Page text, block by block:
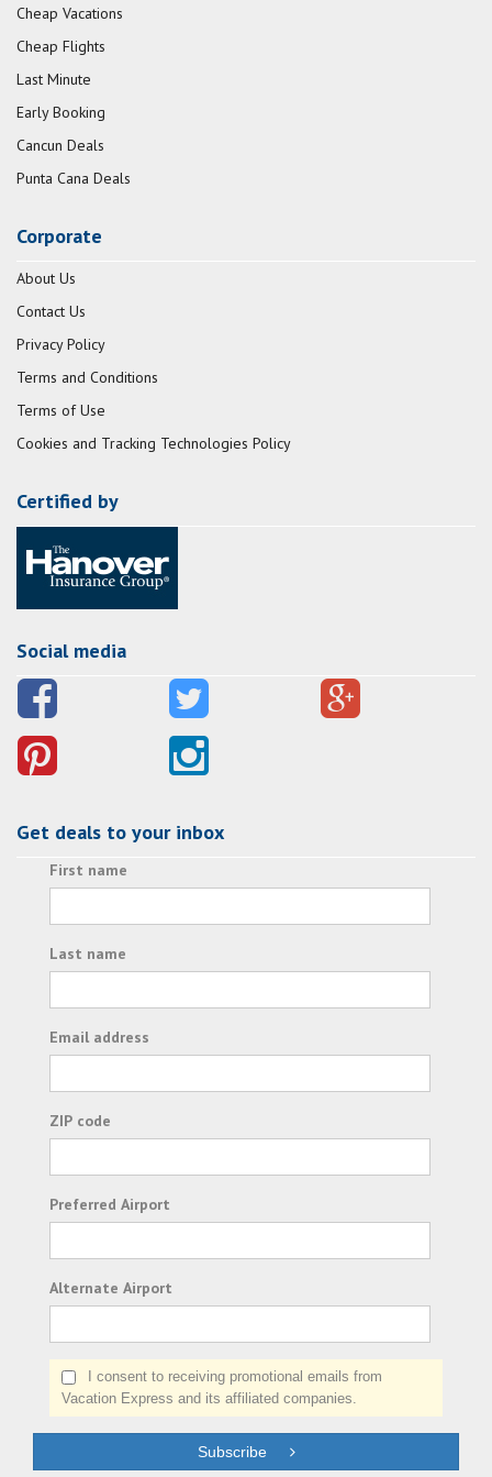
Cheap Vacations
Cheap Flights
Last Minute
Early Booking
Cancun Deals
Punta Cana Deals
Corporate
About Us
Contact Us
Privacy Policy
Terms and Conditions
Terms of Use
Cookies and Tracking Technologies Policy
Certified by
Social media
Get deals to your inbox
First name
Last name
Email address
ZIP code
Preferred Airport
Alternate Airport
I consent to receiving promotional emails from
Vacation Express and its affiliated companies.
Subscribe